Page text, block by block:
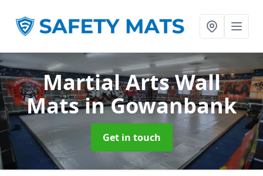
Martial Arts Wall
Matsin Gowanbank
Get in touch